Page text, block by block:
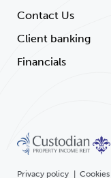
Contact Us
Client banking
Financials
Privacy policy